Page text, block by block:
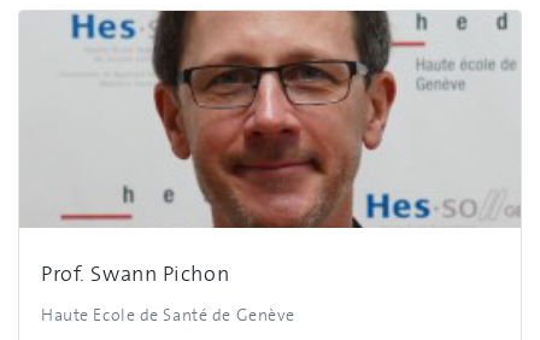
Prof. Swann Pichon
Haute Ecole de Santé de Genève